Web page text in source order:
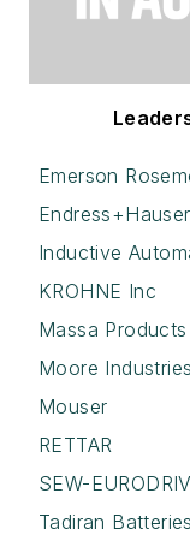
Emerson
Inductive
KROHNE Inc
Massa
Moore Industries
Mouser
RETTAR
SEW-
Tadiran Batteries